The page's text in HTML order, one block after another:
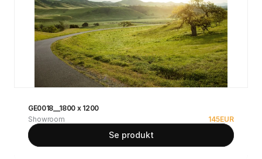
GE0018__1800 x 1200
Showroom
145EUR
Se produkt